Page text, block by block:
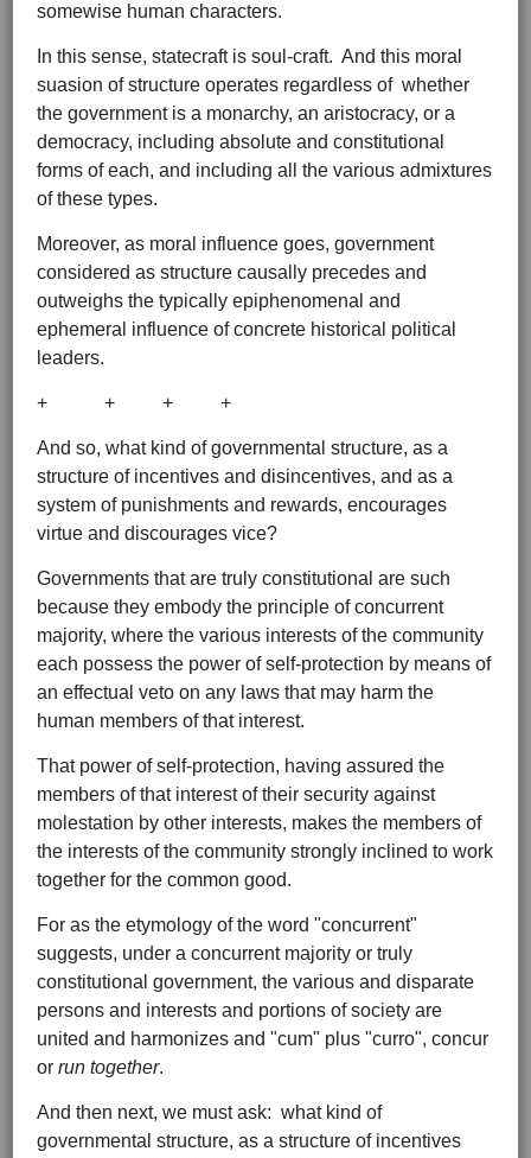
somewise human characters.
In this sense, statecraft is soul-craft. And this moral
suasion of structure operates regardless of whether
the government is a monarchy, an aristocracy, or a
democracy, including absolute and constitutional
forms of each, and including all the various admixtures
of these types.
Moreover, as moral influence goes, government
considered as structure causally precedes and
outweighs the typically epiphenomenal and
ephemeral influence of concrete historical political
leaders.
+ + + +
And so, what kind of governmental structure, as a
structure of incentives and disincentives, and as a
system of punishments and rewards, encourages
virtue and discourages vice?
Governments that are truly constitutional are such
because they embody the principle of concurrent
majority, where the various interests of the community
each possess the power of self-protection by means of
an effectual veto on any laws that may harm the
human members of that interest.
That power of self-protection, having assured the
members of that interest of their security against
molestation by other interests, makes the members of
the interests of the community strongly inclined to work
together for the common good.
For as the etymology of the word "concurrent"
suggests, under a concurrent majority or truly
constitutional government, the various and disparate
persons and interests and portions of society are
united and harmonizes and "cum" plus "curro", concur
or run together.
And then next, we must ask: what kind of
governmental structure, as a structure of incentives